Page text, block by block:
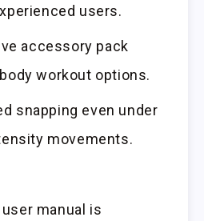
users.
accessory pack
workout options.
snapping even under
movements.
manual is